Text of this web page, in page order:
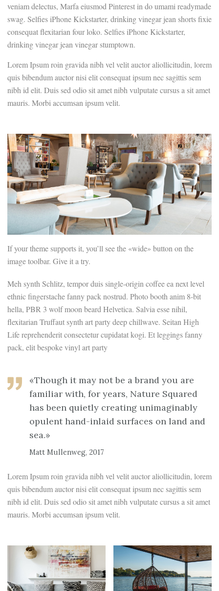
veniam delectus, Marfa eiusmod Pinterest in do umami readymade
swag. Selfies iPhone Kickstarter, drinking vinegar jean shorts fixie
consequat flexitarian four loko. Selfies iPhone Kickstarter,
drinking vinegar jean vinegar stumptown.
Lorem Ipsum roin gravida nibh vel velit auctor aliollicitudin, lorem
quis bibendum auctor nisi elit consequat ipsum nec sagittis sem
nibh id elit. Duis sed odio sit amet nibh vulputate cursus a sit amet
mauris. Morbi accumsan ipsum velit.
If your theme supports it, you’ll see the «wide» button on the
image toolbar. Give it a try.
Meh synth Schlitz, tempor duis single-origin coffee ea next level
ethnic fingerstache fanny pack nostrud. Photo booth anim 8-bit
hella, PBR 3 wolf moon beard Helvetica. Salvia esse nihil,
flexitarian Truffaut synth art party deep chillwave. Seitan High
Life reprehenderit consectetur cupidatat kogi. Et leggings fanny
pack, elit bespoke vinyl art party
«Though it may not be a brand you are
familiar with, for years, Nature Squared
has been quietly creating unimaginably
opulent hand-inlaid surfaces on land and
sea.»
Matt Mullenweg, 2017
Lorem Ipsum roin gravida nibh vel velit auctor aliollicitudin, lorem
quis bibendum auctor nisi elit consequat ipsum nec sagittis sem
nibh id elit. Duis sed odio sit amet nibh vulputate cursus a sit amet
mauris. Morbi accumsan ipsum velit.